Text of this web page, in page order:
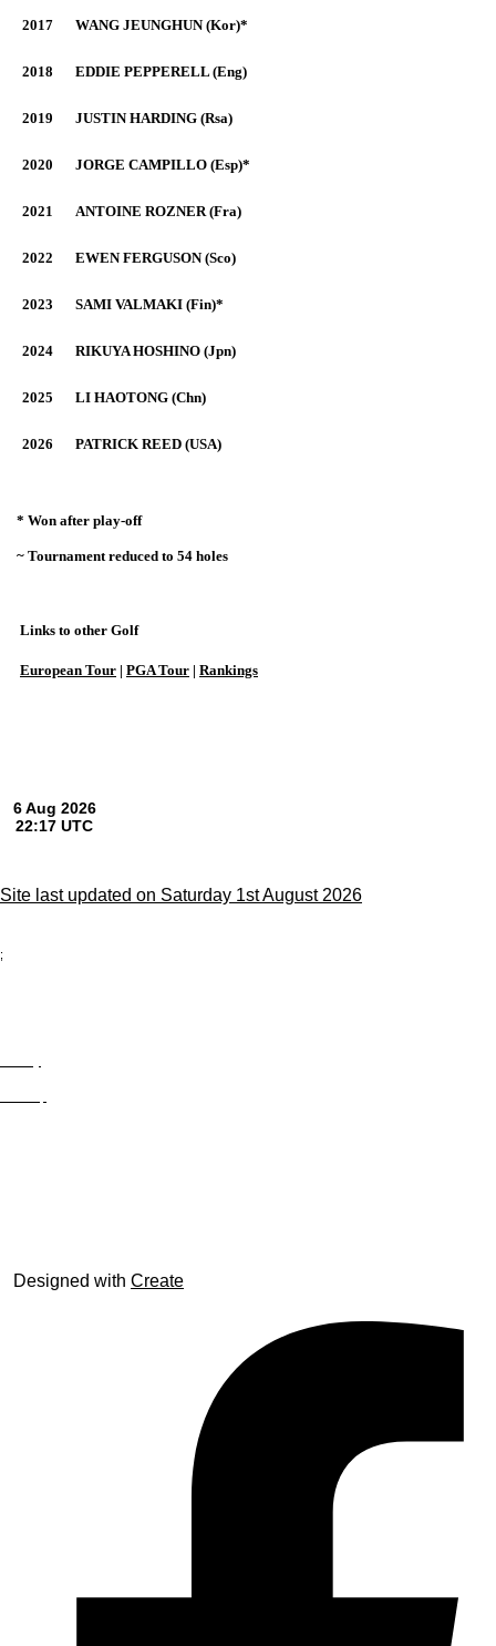
2017 WANG JEUNGHUN (Kor)*
2018 EDDIE PEPPERELL (Eng)
2019 JUSTIN HARDING (Rsa)
2020 JORGE CAMPILLO (Esp)*
2021 ANTOINE ROZNER (Fra)
2022 EWEN FERGUSON (Sco)
2023 SAMI VALMAKI (Fin)*
2024 RIKUYA HOSHINO (Jpn)
2025 LI HAOTONG (Chn)
2026 PATRICK REED (USA)
* Won after play-off
~ Tournament reduced to 54 holes
Links to other Golf
European Tour | PGA Tour | Rankings
Site last updated on Saturday 1st August 2026
;
Designed with Create